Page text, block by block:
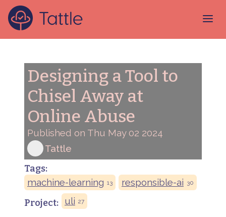
Designing a Tool to
Chisel Away at
Online Abuse
Published on Thu May 02 2024
Tattle
Tags:
machine-learning 13 responsible-ai 30
Project: uli 27